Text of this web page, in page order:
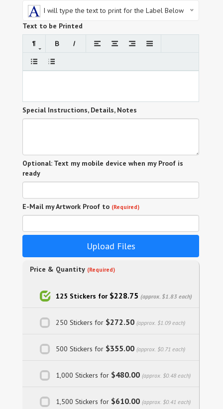
I will type the text to print for the Label Below
Text to be Printed
Special Instructions, Details, Notes
Optional: Text my mobile device when my Proof is
ready
E-Mail my Artwork Proof to (Required)
Upload Files
Price & Quantity (Required)
125 Stickers for $228.75 (approx. $1.83 each)
250 Stickers for $272.50 (approx. $1.09 each)
500 Stickers for $355.00 (approx. $0.71 each)
1,000 Stickers for $480.00 (approx. $0.48 each)
1,500 Stickers for $610.00 (approx. $0.41 each)